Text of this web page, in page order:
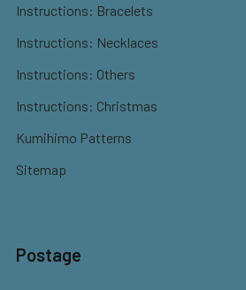
Instructions: Bracelets
Instructions: Necklaces
Instructions: Others
Instructions: Christmas
Kumihimo Patterns
Sitemap
Postage